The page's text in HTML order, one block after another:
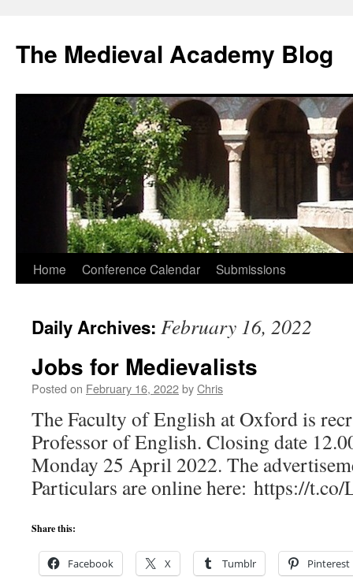
The Medieval Academy Blog
Skip
content
Home Conference Calendar Submissions
Daily Archives: February 16, 2022
Jobs for Medievalists
Posted on February 16, 2022byChris
The Faculty of English at Oxford is
Professor of English. Closing date
Monday 25 April 2022. The
Particulars are online here: https://
Share this:
Facebook X Tumblr Pinterest